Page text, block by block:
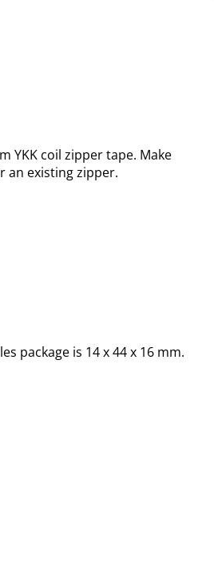
YKK coil zipper tape. Make
an existing zipper.
package is 14 x 44 x 16 mm.